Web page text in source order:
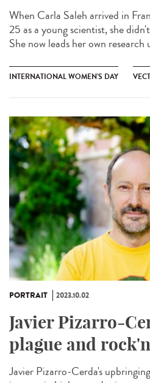
When Carla Saleh arrived in
25 as a young scientist, she
She now leads her own
INTERNATIONAL WOMEN'S DAY
PORTRAIT 2023.10.02
Javier Pizarro-
plague and
Javier Pizarro-Cerda's